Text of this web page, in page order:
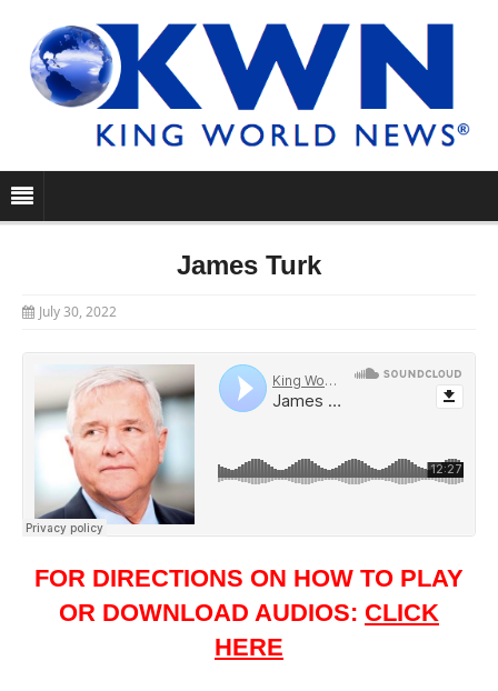
James Turk
July 30, 2022
FOR DIRECTIONS ON HOW TO PLAY
OR DOWNLOAD AUDIOS: CLICK
HERE